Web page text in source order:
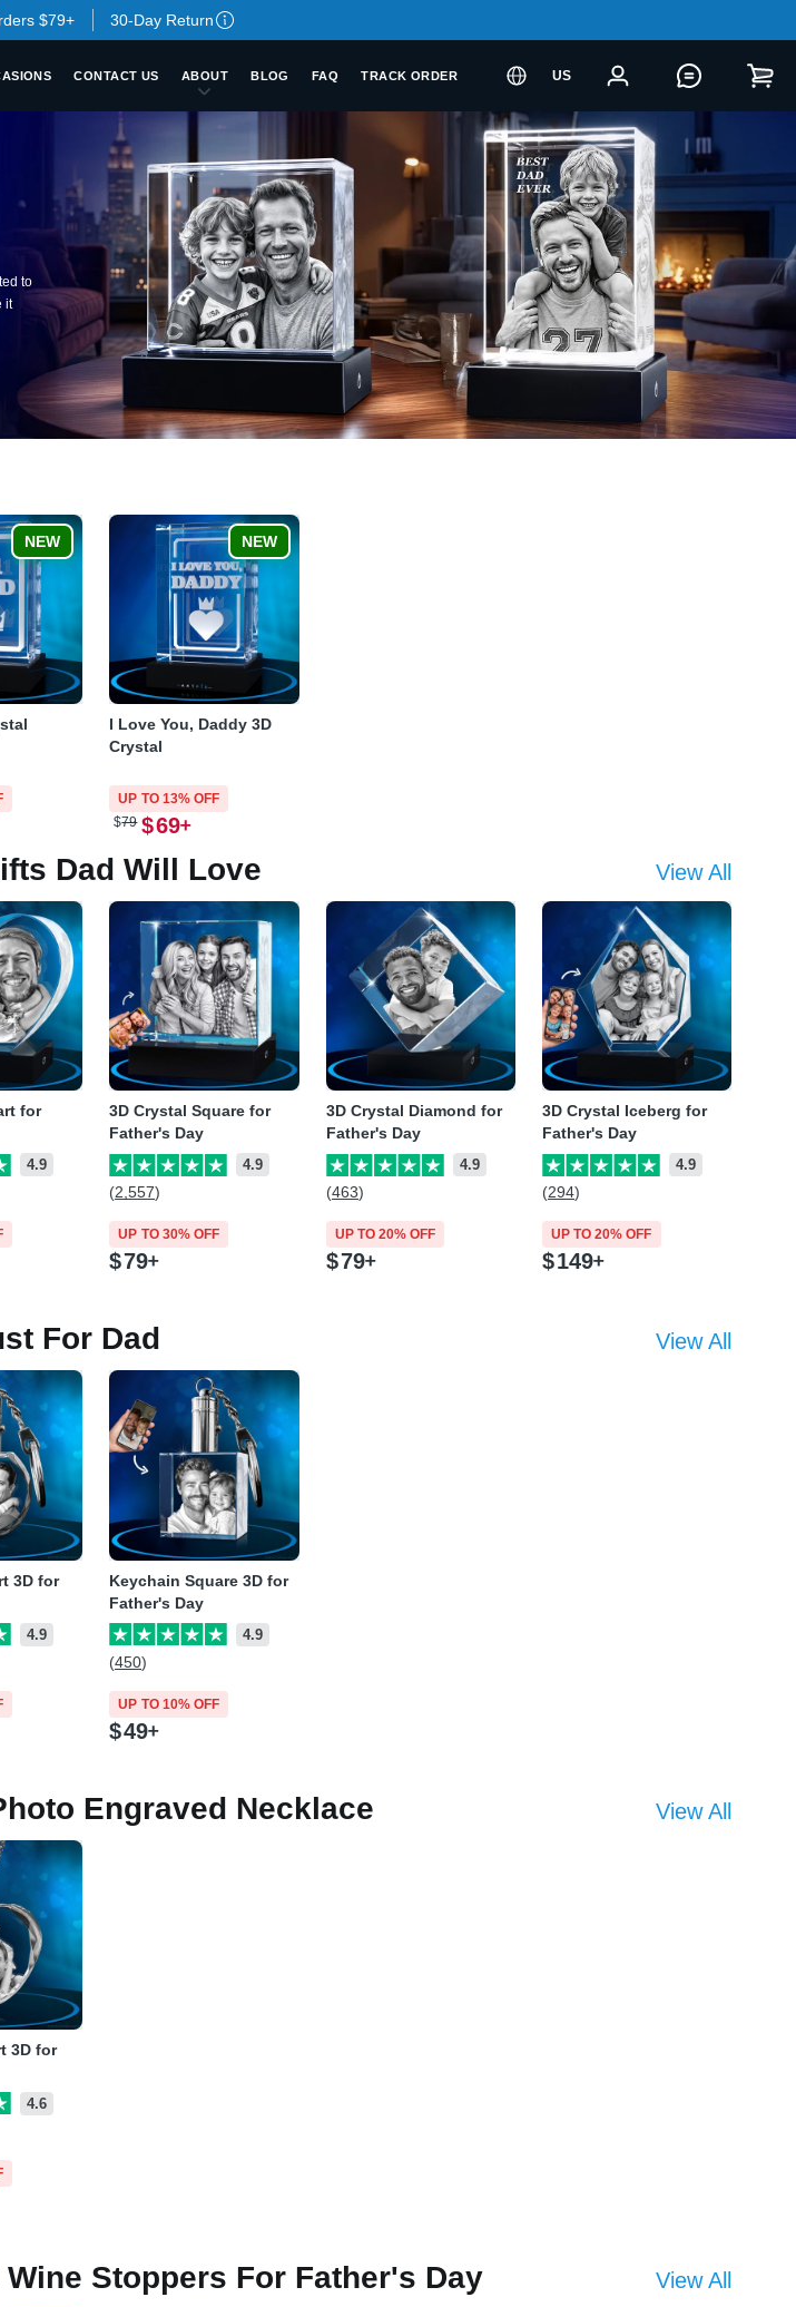
$79+ 30-Day Return
CONTACT US ABOUT BLOG FAQ TRACK ORDER US
to
it
NEW NEW
I Love You, Daddy 3D
Crystal
UP TO 13% OFF
$79 $69
Dad Will Love View All
for
4.9
3D Crystal Square for
Father's Day
4.9
(2,557)
UP TO 30% OFF
$79
3D Crystal Diamond for
Father's Day
4.9
(463)
UP TO 20% OFF
$79
3D Crystal Iceberg for
Father's Day
4.9
(294)
UP TO 20% OFF
$149
For Dad View All
3D for
4.9
Keychain Square 3D for
Father's Day
4.9
(450)
UP TO 10% OFF
$49
Engraved Necklace View All
3D for
4.6
Stoppers For Father's Day View All